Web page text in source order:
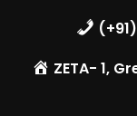
ZETA- 1,